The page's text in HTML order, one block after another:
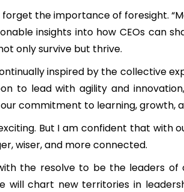
the importance of foresight.
insights into how CEOs can
only survive but thrive.
inspired by the collective
to lead with agility and
commitment to learning, growth,
But I am confident that with
wiser, and more connected.
the resolve to be the leaders
will chart new territories in